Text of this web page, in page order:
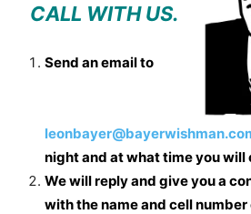
CALL WITH US.
Send an email to
night and at what time you will
We will reply and give you a
with the name and cell